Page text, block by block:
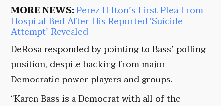
MORE NEWS:Perez Hilton’s First Plea From
Hospital Bed After His Reported ‘Suicide
Attempt’ Revealed
DeRosa responded by pointing to Bass’ polling
position, despite backing from major
Democratic power players and groups.
“Karen Bass is a Democrat with all of the